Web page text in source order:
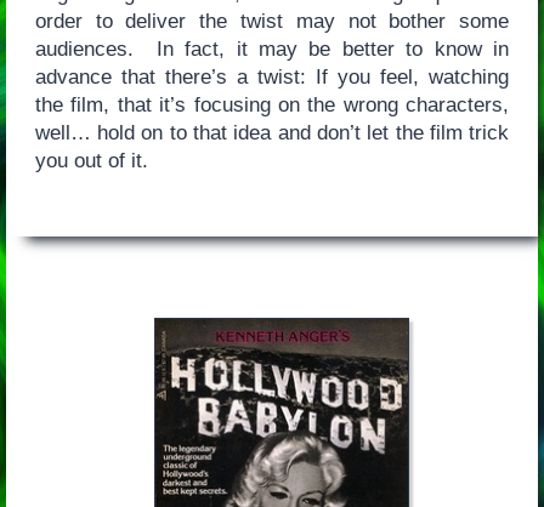
order to deliver the twist may not bother some
audiences. In fact, it may be better to know in
advance that there’s a twist: If you feel, watching
the film, that it’s focusing on the wrong characters,
well… hold on to that idea and don’t let the film trick
you out of it.